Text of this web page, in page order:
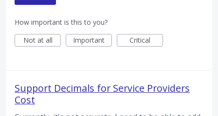
How important is this to you?
Not at all
Important Critical
Support Decimals for Service Providers
Cost